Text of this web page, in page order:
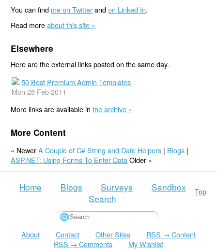
You can find me on Twitterandon Linked In.
Read moreabout this site »
Elsewhere
Here are the external links posted on the same day.
50 Best Premium Admin Templates
Mon 28 Feb 2011
More links are available inthe archive »
More Content
« NewerA Couple of C# String and Date Helpers | Blogs |
ASP.NET: Using Forms To Enter Data Older »
Top
Home Blogs Surveys
Sandbox
Search
About Contact Other Sites
RSS → Content
RSS → Comments
My Wishlist